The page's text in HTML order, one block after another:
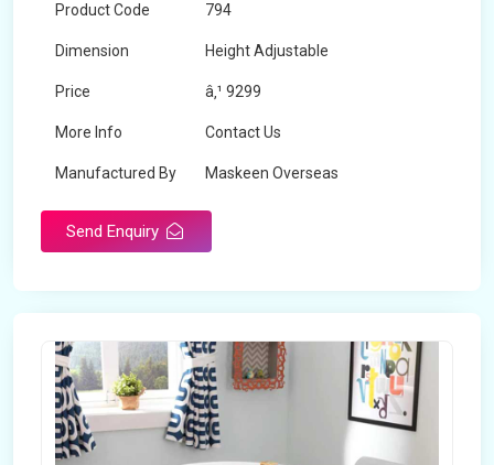
Product Code 794
Dimension Height Adjustable
Price â‚¹ 9299
More Info Contact Us
Manufactured By Maskeen Overseas
Send Enquiry